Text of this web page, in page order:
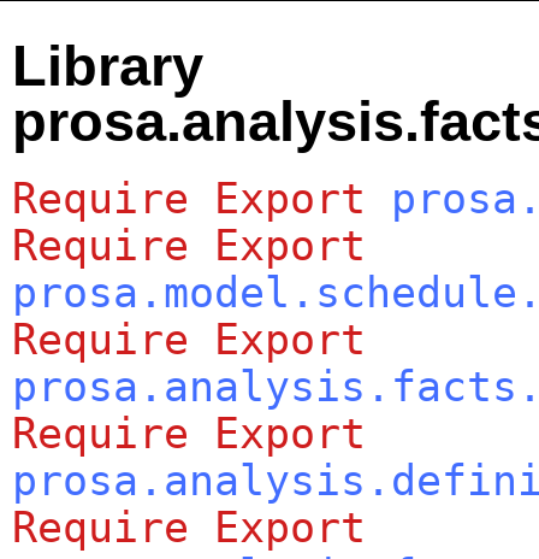
Library
Require Export
Require
Export
Require
Export
Require
Export
Require
Export